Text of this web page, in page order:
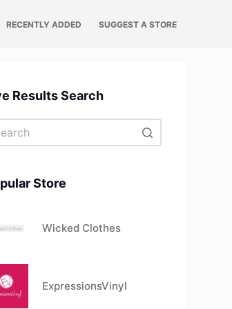
RECENTLY ADDED SUGGEST A STORE
Results Search
Store
Wicked Clothes
ExpressionsVinyl